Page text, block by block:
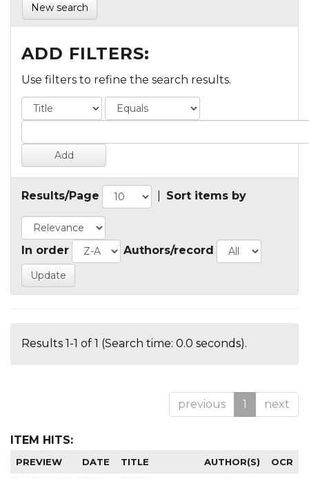
New search
ADD FILTERS:
Use filters to refine the search results.
Results/Page Sort items by
In order Authors/record
Results 1-1 of 1 (Search time: 0.0 seconds).
previous 1 next
ITEM HITS:
PREVIEW DATE TITLE AUTHOR(S) OCR